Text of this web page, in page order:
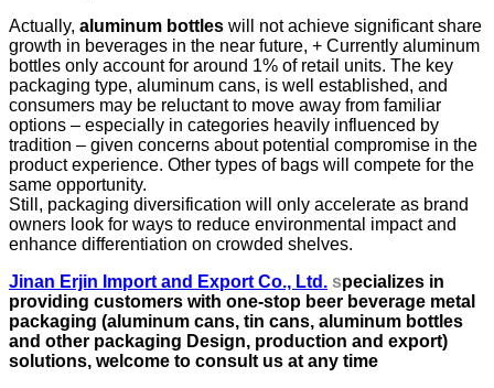
Actually, aluminum bottles will not achieve significant share
growth in beverages in the near future, + Currently aluminum
bottles only account for around 1% of retail units. The key
packaging type, aluminum cans, is well established, and
consumers may be reluctant to move away from familiar
options – especially in categories heavily influenced by
tradition – given concerns about potential compromise in the
product experience. Other types of bags will compete for the
same opportunity.
Still, packaging diversification will only accelerate as brand
owners look for ways to reduce environmental impact and
enhance differentiation on crowded shelves.
Jinan Erjin Import and Export Co., Ltd. specializes in
providing customers with one-stop beer beverage metal
packaging (aluminum cans, tin cans, aluminum bottles
and other packaging Design, production and export)
solutions, welcome to consult us at any time